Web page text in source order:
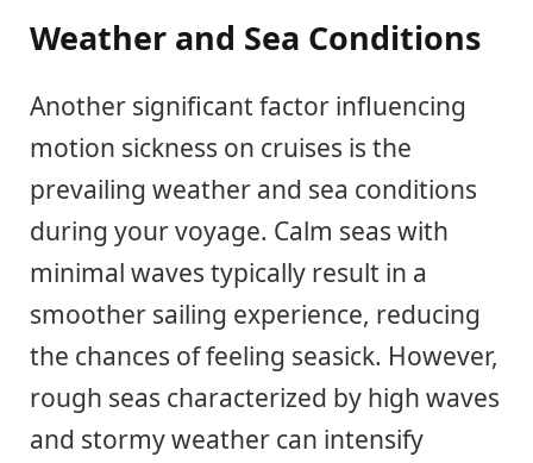
Weather and Sea Conditions
Another significant factor influencing
motion sickness on cruises is the
prevailing weather and sea conditions
during your voyage. Calm seas with
minimal waves typically result in a
smoother sailing experience, reducing
the chances of feeling seasick. However,
rough seas characterized by high waves
and stormy weather can intensify